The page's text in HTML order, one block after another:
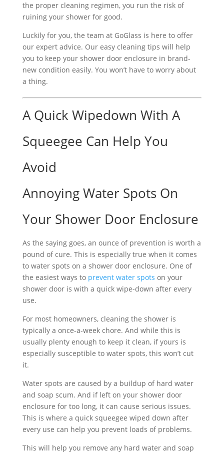
the proper cleaning regimen, you run the risk of
ruining your shower for good.
Luckily for you, the team at GoGlass is here to offer
our expert advice. Our easy cleaning tips will help
you to keep your shower door enclosure in brand-
new condition easily. You won’t have to worry about
a thing.
A Quick Wipedown With A
Squeegee Can Help You
Avoid
Annoying Water Spots On
Your Shower Door Enclosure
As the saying goes, an ounce of prevention is worth a
pound of cure. This is especially true when it comes
to water spots on a shower door enclosure. One of
the easiest ways to prevent water spots on your
shower door is with a quick wipe-down after every
use.
For most homeowners, cleaning the shower is
typically a once-a-week chore. And while this is
usually plenty enough to keep it clean, if yours is
especially susceptible to water spots, this won’t cut
it.
Water spots are caused by a buildup of hard water
and soap scum. And if left on your shower door
enclosure for too long, it can cause serious issues.
This is where a quick squeegee wiped down after
every use can help you prevent loads of problems.
This will help you remove any hard water and soap